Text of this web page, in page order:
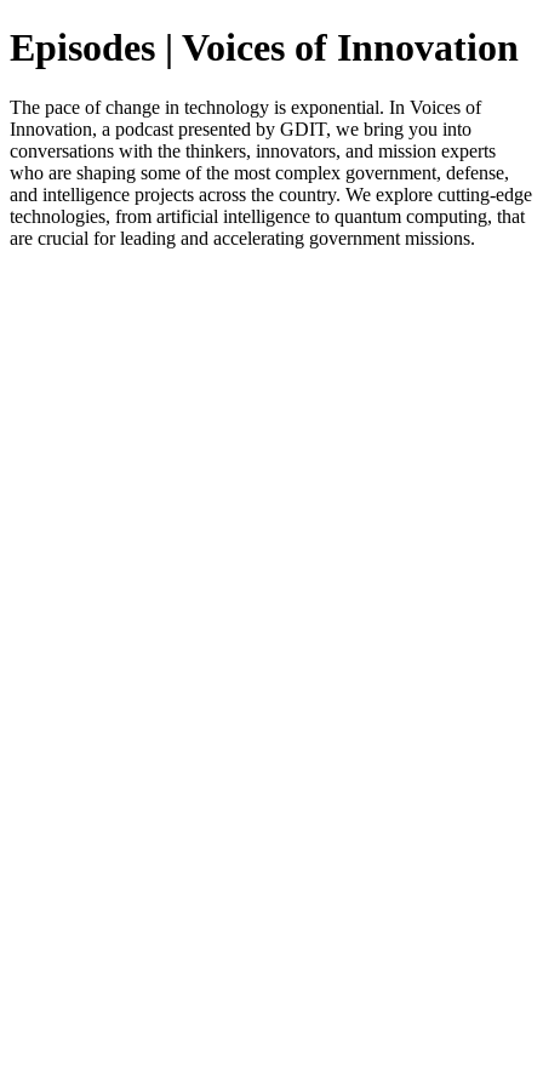
Episodes | Voices of Innovation
The pace of change in technology is exponential. In Voices of
Innovation, a podcast presented by GDIT, we bring you into
conversations with the thinkers, innovators, and mission experts
who are shaping some of the most complex government, defense,
and intelligence projects across the country. We explore cutting-edge
technologies, from artificial intelligence to quantum computing, that
are crucial for leading and accelerating government missions.